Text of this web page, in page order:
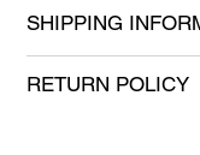
SHIPPING
RETURN POLICY